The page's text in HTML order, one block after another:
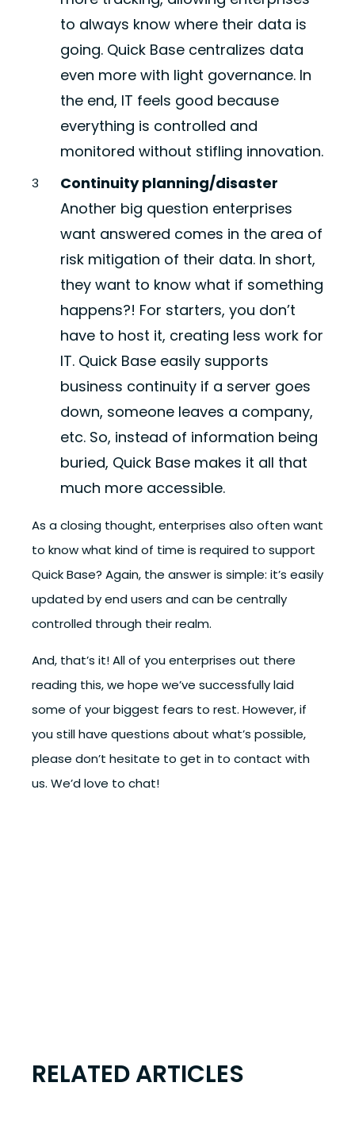
to always know where their data is
going. Quick Base centralizes data
even more with light governance. In
the end, IT feels good because
everything is controlled and
monitored without stifling innovation.
Continuity planning/disaster
Another big question enterprises
want answered comes in the area of
risk mitigation of their data. In short,
they want to know what if something
happens?! For starters, you don’t
have to host it, creating less work for
IT. Quick Base easily supports
business continuity if a server goes
down, someone leaves a company,
etc. So, instead of information being
buried, Quick Base makes it all that
much more accessible.
As a closing thought, enterprises also often want
to know what kind of time is required to support
Quick Base? Again, the answer is simple: it’s easily
updated by end users and can be centrally
controlled through their realm.
And, that’s it! All of you enterprises out there
reading this, we hope we’ve successfully laid
some of your biggest fears to rest. However, if
you still have questions about what’s possible,
please don’t hesitate to get in to contact with
us. We’d love to chat!
RELATED ARTICLES